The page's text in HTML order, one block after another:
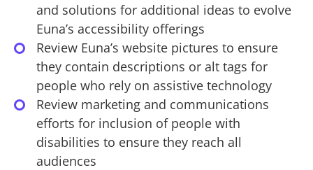
and solutions for additional ideas to evolve
Euna’s accessibility offerings
Review Euna’s website pictures to ensure
they contain descriptions or alt tags for
people who rely on assistive technology
Review marketing and communications
efforts for inclusion of people with
disabilities to ensure they reach all
audiences